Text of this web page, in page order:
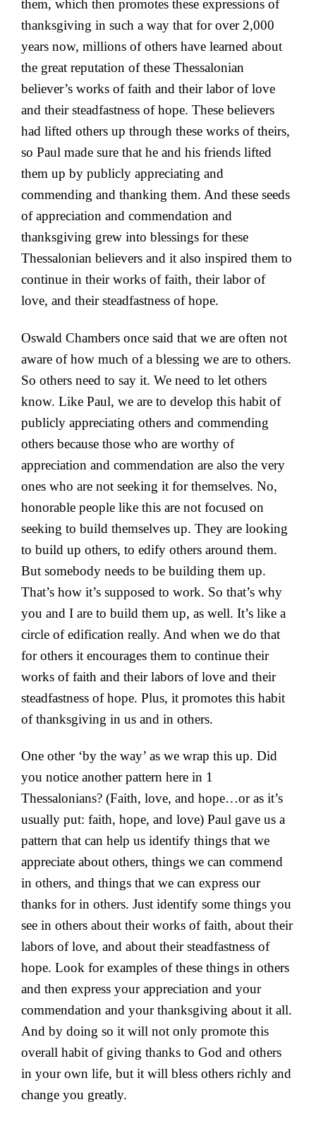
them, which then promotes these expressions of
thanksgiving in such a way that for over 2,000
years now, millions of others have learned about
the great reputation of these Thessalonian
believer’s works of faith and their labor of love
and their steadfastness of hope. These believers
had lifted others up through these works of theirs,
so Paul made sure that he and his friends lifted
them up by publicly appreciating and
commending and thanking them. And these seeds
of appreciation and commendation and
thanksgiving grew into blessings for these
Thessalonian believers and it also inspired them to
continue in their works of faith, their labor of
love, and their steadfastness of hope.
Oswald Chambers once said that we are often not
aware of how much of a blessing we are to others.
So others need to say it. We need to let others
know. Like Paul, we are to develop this habit of
publicly appreciating others and commending
others because those who are worthy of
appreciation and commendation are also the very
ones who are not seeking it for themselves. No,
honorable people like this are not focused on
seeking to build themselves up. They are looking
to build up others, to edify others around them.
But somebody needs to be building them up.
That’s how it’s supposed to work. So that’s why
you and I are to build them up, as well. It’s like a
circle of edification really. And when we do that
for others it encourages them to continue their
works of faith and their labors of love and their
steadfastness of hope. Plus, it promotes this habit
of thanksgiving in us and in others.
One other ‘by the way’ as we wrap this up. Did
you notice another pattern here in 1
Thessalonians? (Faith, love, and hope…or as it’s
usually put: faith, hope, and love) Paul gave us a
pattern that can help us identify things that we
appreciate about others, things we can commend
in others, and things that we can express our
thanks for in others. Just identify some things you
see in others about their works of faith, about their
labors of love, and about their steadfastness of
hope. Look for examples of these things in others
and then express your appreciation and your
commendation and your thanksgiving about it all.
And by doing so it will not only promote this
overall habit of giving thanks to God and others
in your own life, but it will bless others richly and
change you greatly.